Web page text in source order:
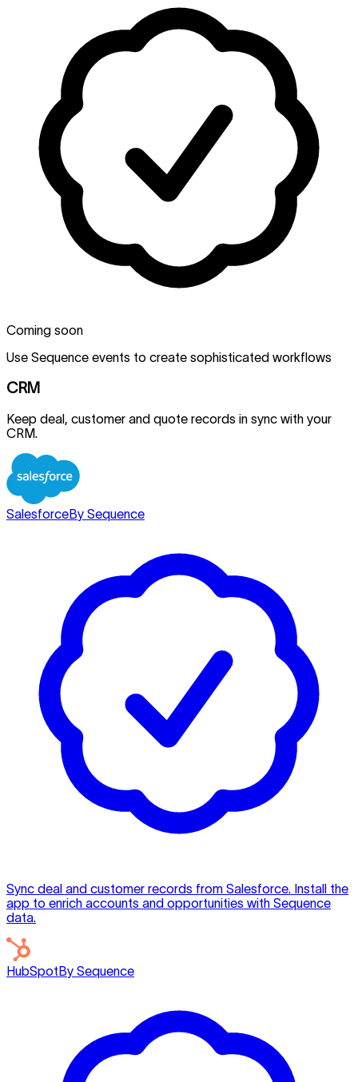
Coming soon
Use Sequence events to create sophisticated workflows
CRM
Keep deal, customer and quote records in sync with your
CRM.
SalesforceBy Sequence
Sync deal and customer records from Salesforce. Install the
app to enrich accounts and opportunities with Sequence
data.
HubSpotBy Sequence